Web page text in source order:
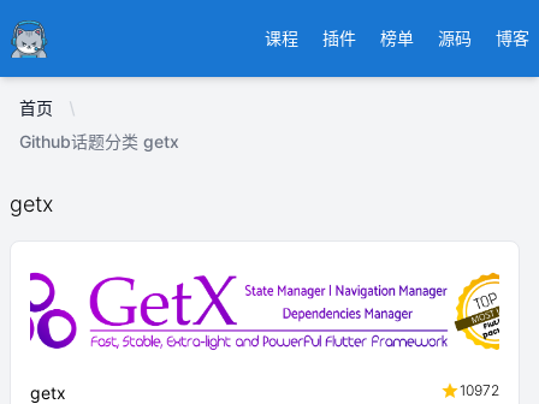
Ducafecat 课程 插件 榜单 源码 博客
首页
Github话题分类 getx
getx
getx
10972